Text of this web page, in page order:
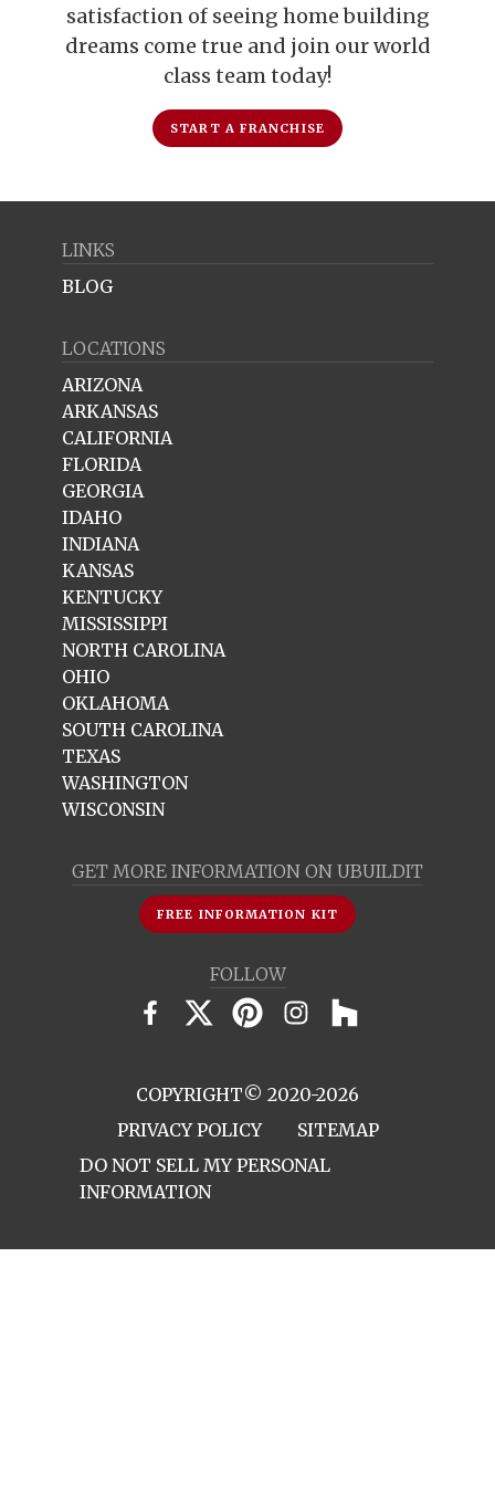
satisfaction of seeing home building
dreams come true and join our world
class team today!
START A FRANCHISE
LINKS
BLOG
LOCATIONS
ARIZONA
ARKANSAS
CALIFORNIA
FLORIDA
GEORGIA
IDAHO
INDIANA
KANSAS
KENTUCKY
MISSISSIPPI
NORTH CAROLINA
OHIO
OKLAHOMA
SOUTH CAROLINA
TEXAS
WASHINGTON
WISCONSIN
GET MORE INFORMATION ON UBUILDIT
FREE INFORMATION KIT
FOLLOW
COPYRIGHT© 2020-2026
PRIVACY POLICY
SITEMAP
DO NOT SELL MY PERSONAL
INFORMATION